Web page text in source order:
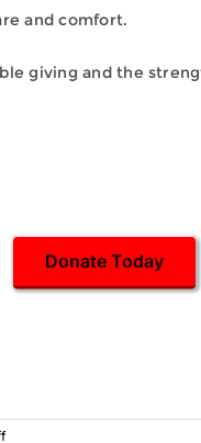
and comfort.
giving and the
Donate Today
on